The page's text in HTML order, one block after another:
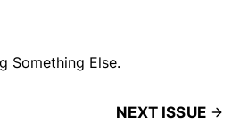
Something Else.
NEXT ISSUE